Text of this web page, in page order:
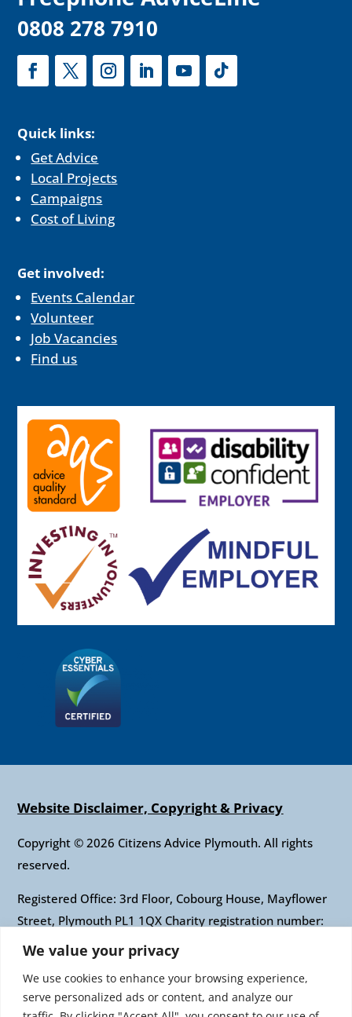
We value your privacy
We use cookies to enhance your browsing experience,
serve personalized ads or content, and analyze our
0808 278 7910
Quick links:
Get Advice
Local Projects
Campaigns
Cost of Living
Get involved:
Events Calendar
Volunteer
Job Vacancies
Find us
Website Disclaimer, Copyright & Privacy
Copyright © 2026 Citizens Advice Plymouth. All rights
reserved.
Registered Office: 3rd Floor, Cobourg House, Mayflower
Street, Plymouth PL1 1QX Charity registration number:
1010421 Company registration number: 2697436
Authorised and regulated by the Financial Conduct
Authority: FRN: 617697 Company Limited by guarantee